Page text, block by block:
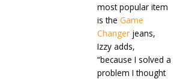
most popular item
is the Game
Changerjeans,
Izzy adds,
“because I solved a
problem I thought